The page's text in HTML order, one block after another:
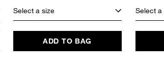
Select a size
ADD TO BAG
Select a